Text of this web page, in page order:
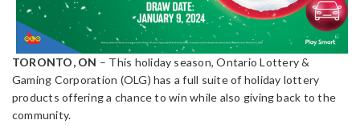
TORONTO, ON – This holiday season, Ontario Lottery &
Gaming Corporation (OLG) has a full suite of holiday lottery
products offering a chance to win while also giving back to the
community.